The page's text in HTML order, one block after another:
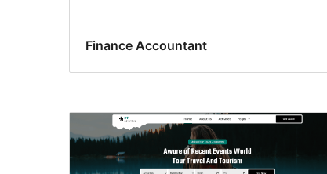
Finance Accountant